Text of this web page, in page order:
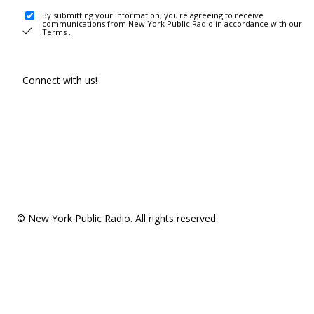
By submitting your information, you're agreeing to receive
communications from New York Public Radio in accordance with our
Terms .
Connect with us!
© New York Public Radio. All rights reserved.